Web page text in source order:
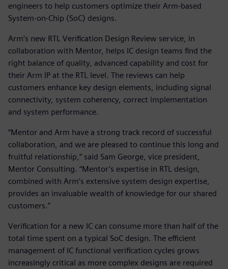
engineers to help customers optimize their Arm-based
System-on-Chip (SoC) designs.
Arm’s new RTL Verification Design Review service, in
collaboration with Mentor, helps IC design teams find the
right balance of quality, advanced capability and cost for
their Arm IP at the RTL level. The reviews can help
customers enhance key design elements, including signal
connectivity, system coherency, correct implementation
and system performance.
“Mentor and Arm have a strong track record of successful
collaboration, and we are pleased to continue this long and
fruitful relationship,” said Sam George, vice president,
Mentor Consulting. “Mentor’s expertise in RTL design,
combined with Arm’s extensive system design expertise,
provides an invaluable wealth of knowledge for our shared
customers.”
Verification for a new IC can consume more than half of the
total time spent on a typical SoC design. The efficient
management of IC functional verification cycles grows
increasingly critical as more complex designs are required